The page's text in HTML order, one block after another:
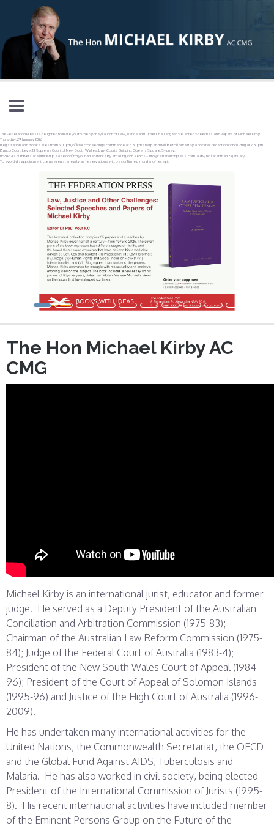
Skip to main content
The Federation Press is delighted to invite you to the Sydney launch of Law, Justice and Other Challenges: Selected Speeches and Papers of Michael Kirby
Thursday, 29 January 2026
Registration and book sales from 5.00 pm, official proceedings commence at 5.30 pm sharp and will be followed by a cocktail reception concluding at 7.30 pm.
Banco Court, Level 13, Supreme Court of New South Wales, Law Courts Building, Queens Square, Sydney.
RSVP: As numbers are limited, please confirm your attendance by emailing John Xenos – info@federationpress.com.au by no later than 23 January
To avoid disappointment, please register early as reservations will be confirmed in order of receipt.
The Hon Michael Kirby AC
CMG
Michael Kirby is an international jurist, educator and former
judge. He served as a Deputy President of the Australian
Conciliation and Arbitration Commission (1975-83);
Chairman of the Australian Law Reform Commission (1975-
84); Judge of the Federal Court of Australia (1983-4);
President of the New South Wales Court of Appeal (1984-
96); President of the Court of Appeal of Solomon Islands
(1995-96) and Justice of the High Court of Australia (1996-
2009).
He has undertaken many international activities for the
United Nations, the Commonwealth Secretariat, the OECD
and the Global Fund Against AIDS, Tuberculosis and
Malaria. He has also worked in civil society, being elected
President of the International Commission of Jurists (1995-
8). His recent international activities have included member
of the Eminent Persons Group on the Future of the